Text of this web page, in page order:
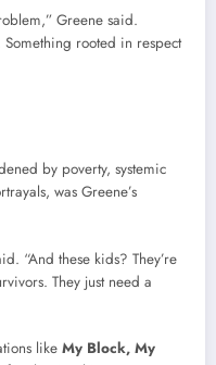
Greene said.
rooted in respect
by poverty, systemic
was Greene’s
“And these kids? They’re
They just need a
like My Block, My